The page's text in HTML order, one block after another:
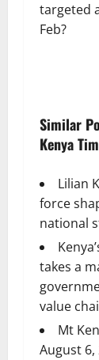
targeted
Feb?
Similar
Kenya
Lilian
force
national
takes a
value
Mt
August 6,